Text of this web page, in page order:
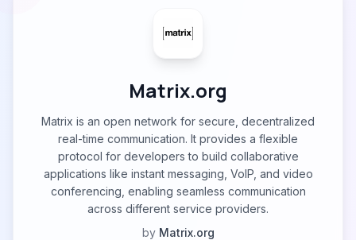
Matrix.org
Matrix is an open network for secure, decentralized
real-time communication. It provides a flexible
protocol for developers to build collaborative
applications like instant messaging, VoIP, and video
conferencing, enabling seamless communication
across different service providers.
by Matrix.org